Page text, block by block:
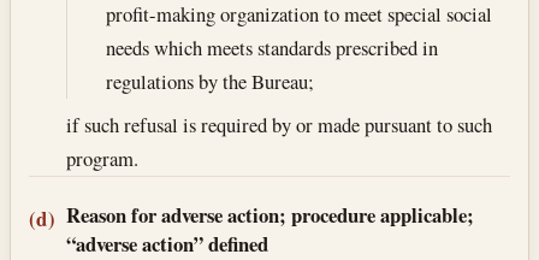
profit-making organization to meet special social
needs which meets standards prescribed in
regulations by the Bureau;
if such refusal is required by or made pursuant to such
program.
(d) Reason for adverse action; procedure applicable;
“adverse action” defined